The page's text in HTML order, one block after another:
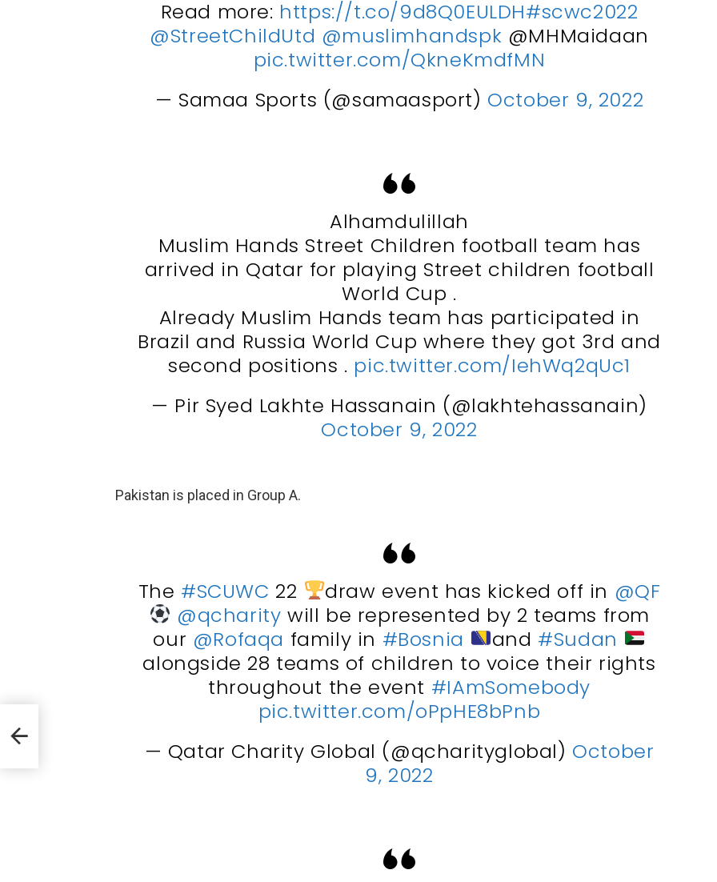
Read more: https://t.co/9d8Q0EULDH#scwc2022
@StreetChildUtd @muslimhandspk @MHMaidaan
pic.twitter.com/QkneKmdfMN
— Samaa Sports (@samaasport) October 9, 2022
Alhamdulillah
Muslim Hands Street Children football team has
arrived in Qatar for playing Street children football
World Cup .
Already Muslim Hands team has participated in
Brazil and Russia World Cup where they got 3rd and
second positions . pic.twitter.com/IehWq2qUc1
— Pir Syed Lakhte Hassanain (@lakhtehassanain)
October 9, 2022
Pakistan is placed in Group A.
The #SCUWC 22 draw event has kicked off in @QF
@qcharity will be represented by 2 teams from
our @Rofaqa family in #Bosnia and #Sudan
alongside 28 teams of children to voice their rights
throughout the event #IAmSomebody
pic.twitter.com/oPpHE8bPnb
— Qatar Charity Global (@qcharityglobal) October
9, 2022